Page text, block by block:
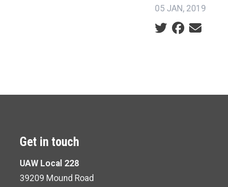
05 JAN, 2019
Social share icons
Get in touch
UAW Local 228
39209 Mound Road